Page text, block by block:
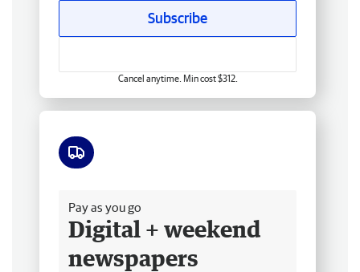
Subscribe
Cancel anytime. Min cost $312.
Pay as you go
Digital + weekend
newspapers